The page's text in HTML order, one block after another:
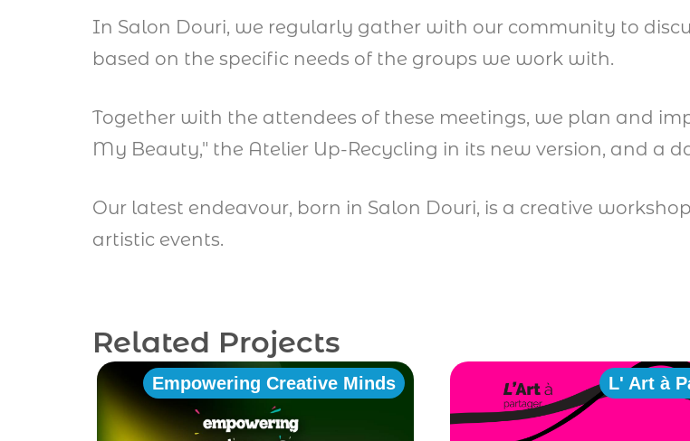
In Salon Douri, we regularly gather with our community to
based on the specific needs of the groups we work with.
Together with the attendees of these meetings, we plan and
My Beauty," the Atelier Up-Recycling in its new version, and a
Our latest endeavour, born in Salon Douri, is a creative
artistic events.
Related Projects
Empowering Creative Minds L' Art à